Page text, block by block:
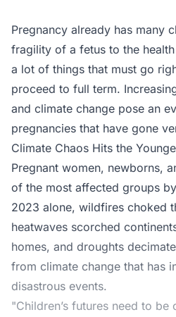
Pregnancy already has many
fragility of a fetus to the
a lot of things that must go
proceed to full term.
and climate change pose an
pregnancies that have gone
Climate Chaos Hits the
Pregnant women, newborns,
of the most affected groups
2023 alone, wildfires choked
heatwaves scorched
homes, and droughts
from climate change that has
disastrous events.
"Children’s futures need to